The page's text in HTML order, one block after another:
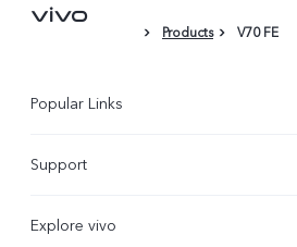
Products V70 FE
Popular Links
X300
Support
Explore vivo